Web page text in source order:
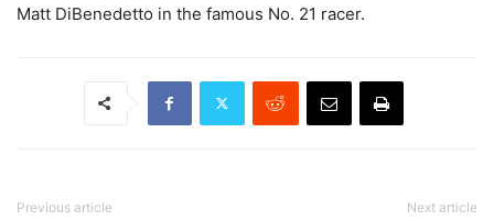
Matt DiBenedetto in the famous No. 21 racer.
Previous article Next article